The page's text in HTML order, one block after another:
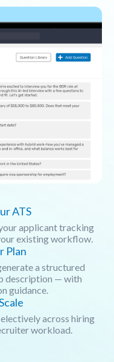
ATS
applicant tracking
existing workflow.
Plan
a structured
description — with
guidance.
across hiring
workload.